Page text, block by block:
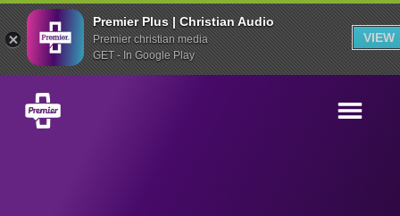
Premier Plus | Christian Audio
Premier christian media
GET - In Google Play
VIEW